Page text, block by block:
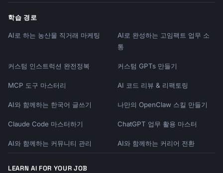
✗ No story or personal connection
✗ Single-word tags that waste tag space
### Red Flags That Lose Sales
- No photos of process/maker
- Vague descriptions ("nice item")
- No personalization details when offered
- Descriptions that could apply to any seller
학습 경로
AI로 하는 농산물 직거래 마케팅
AI로 완성하는 고임팩트 업무 소
통
커스텀 인스트럭션 완전정복 커스텀 GPTs 만들기
MCP 도구 마스터리 AI 코드 리뷰 & 리팩토링
AI와 함께하는 한국어 글쓰기 나만의 OpenClaw 스킬 만들기
Claude Code 마스터하기 ChatGPT 업무 활용 마스터
AI와 함께하는 커뮤니티 관리 AI와 함께하는 커리어 전환
LEARN AI FOR YOUR JOB